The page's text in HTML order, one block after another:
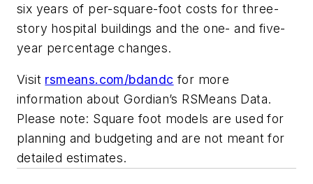
six years of per-square-foot costs for three-
story hospital buildings and the one- and five-
year percentage changes.
Visit rsmeans.com/bdandc for more
information about Gordian’s RSMeans Data.
Please note: Square foot models are used for
planning and budgeting and are not meant for
detailed estimates.